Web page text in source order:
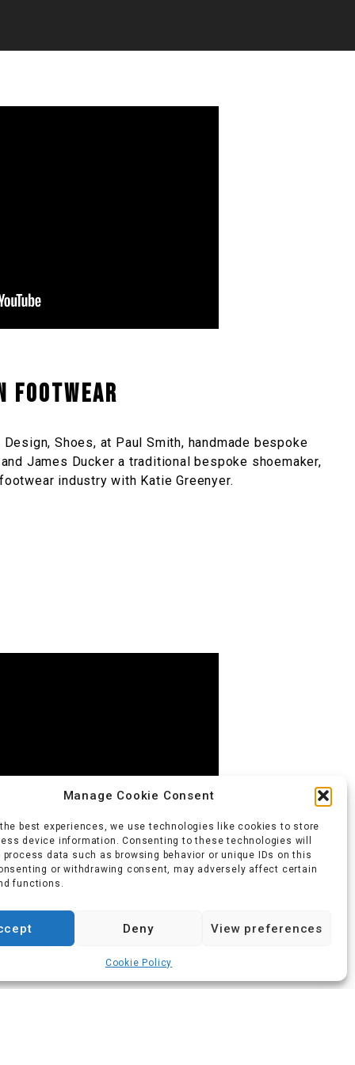
Manage Cookie Consent
best experiences, we use technologies like cookies to store
device information. Consenting to these technologies will
process data such as browsing behavior or unique IDs on this
or withdrawing consent, may adversely affect certain
functions.
Deny View preferences
Cookie Policy
Footwear
Shoes, at Paul Smith, handmade bespoke
James Ducker a traditional bespoke shoemaker,
industry with Katie Greenyer.
Footwear Awards, 2014